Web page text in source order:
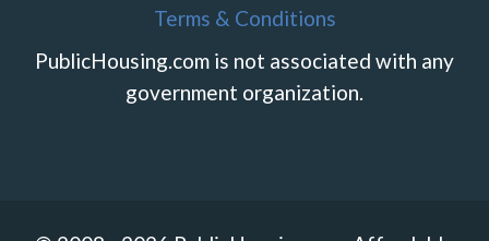
Terms & Conditions
PublicHousing.com is not associated with any
government organization.